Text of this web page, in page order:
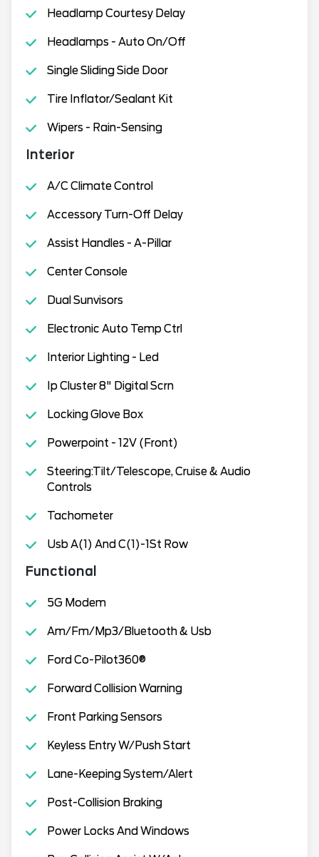
Headlamp Courtesy Delay
Headlamps - Auto On/Off
Single Sliding Side Door
Tire Inflator/Sealant Kit
Wipers - Rain-Sensing
Interior
A/C Climate Control
Accessory Turn-Off Delay
Assist Handles - A-Pillar
Center Console
Dual Sunvisors
Electronic Auto Temp Ctrl
Interior Lighting - Led
Ip Cluster 8" Digital Scrn
Locking Glove Box
Powerpoint - 12V (Front)
Steering:Tilt/Telescope, Cruise & Audio
Controls
Tachometer
Usb A(1) And C(1)-1St Row
Functional
5G Modem
Am/Fm/Mp3/Bluetooth & Usb
Ford Co-Pilot360®
Forward Collision Warning
Front Parking Sensors
Keyless Entry W/Push Start
Lane-Keeping System/Alert
Post-Collision Braking
Power Locks And Windows